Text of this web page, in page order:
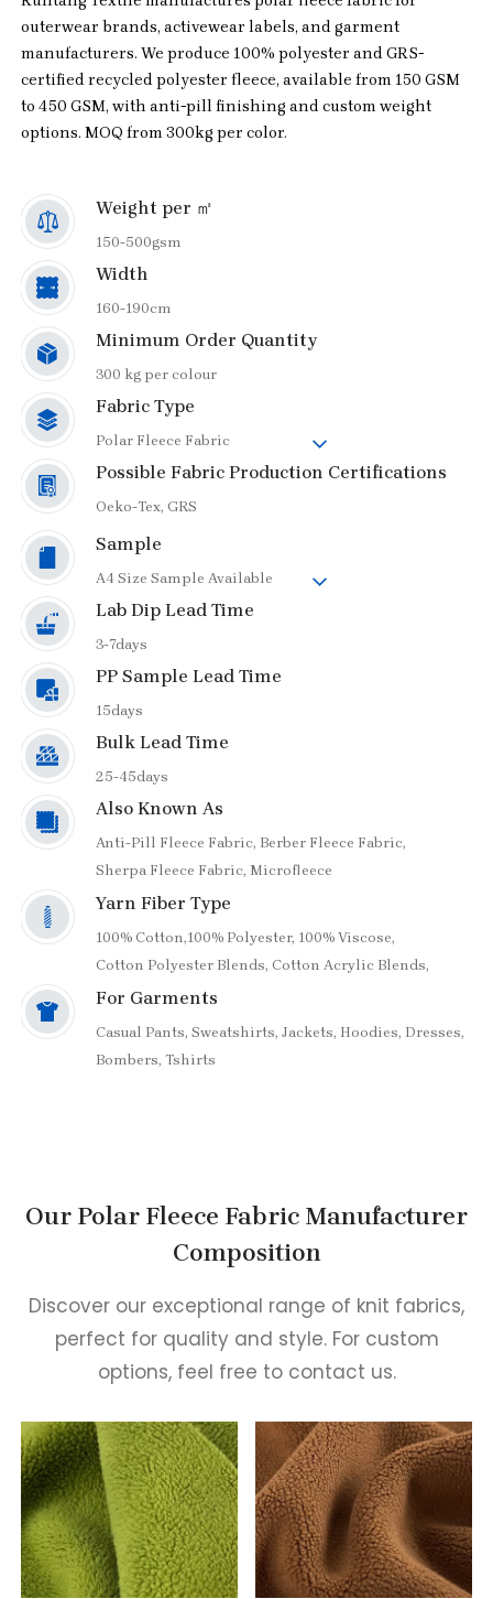
outerwear brands, activewear labels, and garment
manufacturers. We produce 100% polyester and GRS-
certified recycled polyester fleece, available from 150 GSM
to 450 GSM, with anti-pill finishing and custom weight
options. MOQ from 300kg per color.
Weight per ㎡
150-500gsm
Width
160-190cm
Minimum Order Quantity
300 kg per colour
Fabric Type
Polar Fleece Fabric
Possible Fabric Production Certifications
Oeko-Tex, GRS
Sample
A4 Size Sample Available
Lab Dip Lead Time
3-7days
PP Sample Lead Time
15days
Bulk Lead Time
25-45days
Also Known As
Anti-Pill Fleece Fabric, Berber Fleece Fabric,
Sherpa Fleece Fabric, Microfleece
Yarn Fiber Type
100% Cotton,100% Polyester, 100% Viscose,
Cotton Polyester Blends, Cotton Acrylic Blends,
Cotton Viscose Acrylic Blends,
For Garments
Casual Pants,Sweatshirts,Jackets, Hoodies, Dresses,
Bombers,Tshirts
Our Polar Fleece Fabric Manufacturer
Composition
Discover our exceptional range of knit fabrics,
perfect for quality and style. For custom
options, feel free to contact us.